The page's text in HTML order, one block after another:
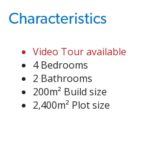
Characteristics
Video Tour available
4 Bedrooms
2 Bathrooms
200m² Build size
2,400m² Plot size